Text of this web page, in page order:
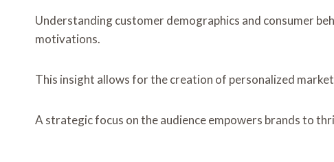
Understanding customer demographics and consumer
motivations.
This insight allows for the creation of personalized
A strategic focus on the audience empowers brands to